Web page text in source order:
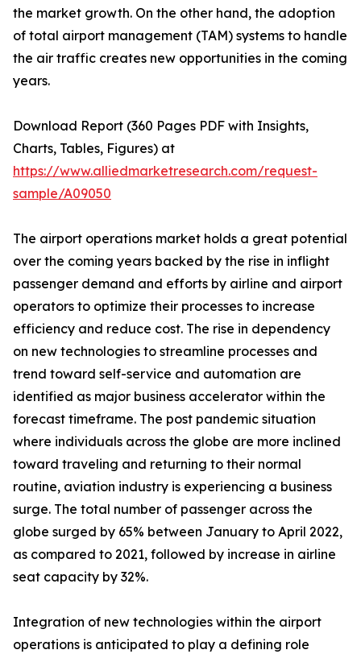
the market growth. On the other hand, the adoption
of total airport management (TAM) systems to handle
the air traffic creates new opportunities in the coming
years.
Download Report (360 Pages PDF with Insights,
Charts, Tables, Figures) at
https://www.alliedmarketresearch.com/request-
sample/A09050
The airport operations market holds a great potential
over the coming years backed by the rise in inflight
passenger demand and efforts by airline and airport
operators to optimize their processes to increase
efficiency and reduce cost. The rise in dependency
on new technologies to streamline processes and
trend toward self-service and automation are
identified as major business accelerator within the
forecast timeframe. The post pandemic situation
where individuals across the globe are more inclined
toward traveling and returning to their normal
routine, aviation industry is experiencing a business
surge. The total number of passenger across the
globe surged by 65% between January to April 2022,
as compared to 2021, followed by increase in airline
seat capacity by 32%.
Integration of new technologies within the airport
operations is anticipated to play a defining role